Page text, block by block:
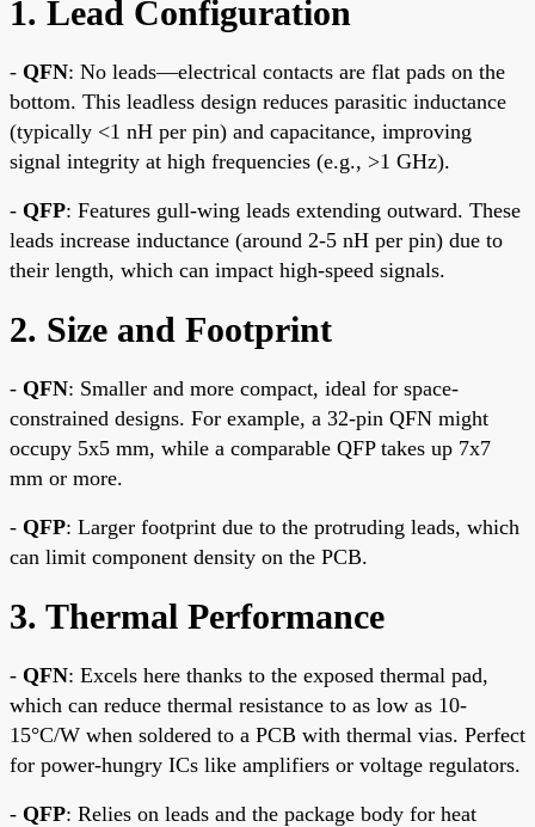
1. Lead Configuration
- QFN: No leads—electrical contacts are flat pads on the
bottom. This leadless design reduces parasitic inductance
(typically <1 nH per pin) and capacitance, improving
signal integrity at high frequencies (e.g., >1 GHz).
- QFP: Features gull-wing leads extending outward. These
leads increase inductance (around 2-5 nH per pin) due to
their length, which can impact high-speed signals.
2. Size and Footprint
- QFN: Smaller and more compact, ideal for space-
constrained designs. For example, a 32-pin QFN might
occupy 5x5 mm, while a comparable QFP takes up 7x7
mm or more.
- QFP: Larger footprint due to the protruding leads, which
can limit component density on the PCB.
3. Thermal Performance
- QFN: Excels here thanks to the exposed thermal pad,
which can reduce thermal resistance to as low as 10-
15°C/W when soldered to a PCB with thermal vias. Perfect
for power-hungry ICs like amplifiers or voltage regulators.
- QFP: Relies on leads and the package body for heat